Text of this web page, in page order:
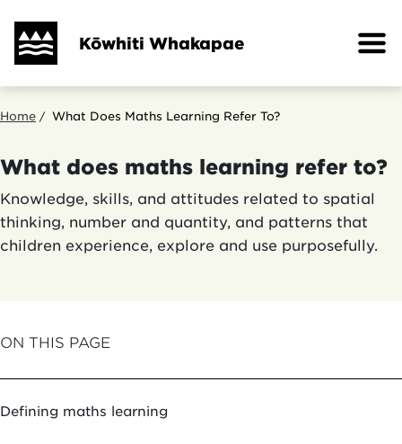
main
Kōwhiti Whakapae
Breadcrumb
Home What Does Maths Learning Refer To?
What does maths learning refer to?
Knowledge, skills, and attitudes related to spatial
thinking, number and quantity, and patterns that
children experience, explore and use purposefully.
ON THIS PAGE
Defining maths learning